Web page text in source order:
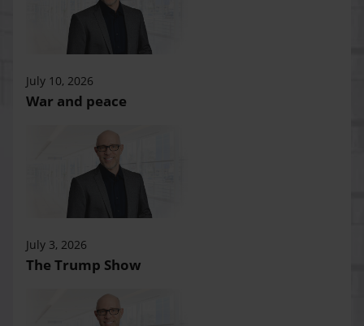
July 10, 2026
War and peace
July 3, 2026
The Trump Show